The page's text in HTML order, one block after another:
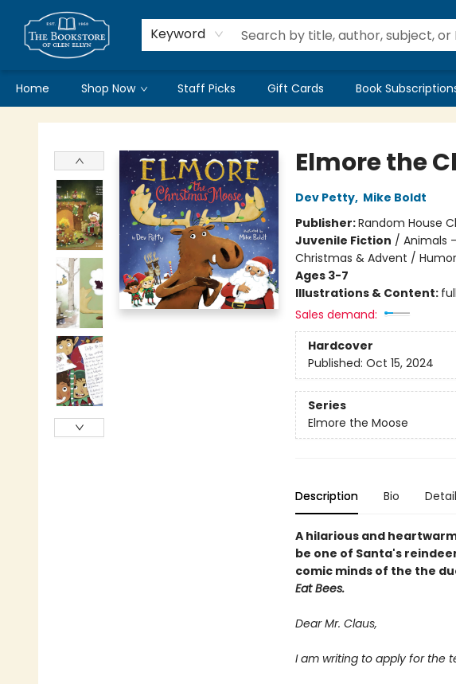
Keyword
Home Shop Now Staff Picks Gift Cards Book
Bookstore of Glen Ellyn
Elmore the
Dev Petty, Mike Boldt
Publisher:Random House
Juvenile Fiction / Animals
Christmas & Advent /
Ages 3-7
Illustrations & Content:
Sales demand:
Hardcover
Published: Oct 15, 2024
Series
Elmore the Moose
Description Bio
A hilarious and
be one of Santa's
comic minds of the the
Eat Bees.
Dear Mr. Claus,
I am writing to apply for the